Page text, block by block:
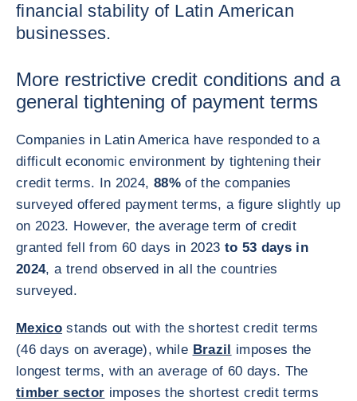
financial stability of Latin American
businesses.
More restrictive credit conditions and a
general tightening of payment terms
Companies in Latin America have responded to a
difficult economic environment by tightening their
credit terms. In 2024, 88%of the companies
surveyed offered payment terms, a figure slightly up
on 2023. However, the average term of credit
granted fell from 60 days in 2023 to 53 days in
2024, a trend observed in all the countries
surveyed.
Mexico stands out with the shortest credit terms
(46 days on average), while Brazil imposes the
longest terms, with an average of 60 days. The
timber sector imposes the shortest credit terms